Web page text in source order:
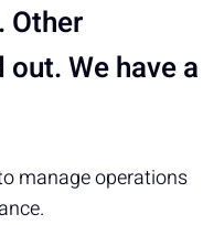
Other
We have a
manage operations